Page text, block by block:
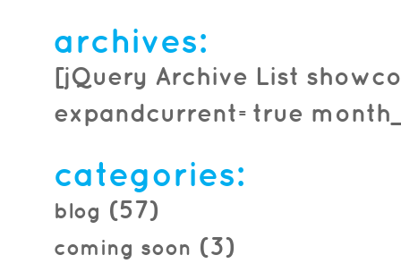
archives:
[jQuery Archive List
expandcurrent=true
categories:
blog (57)
coming soon (3)